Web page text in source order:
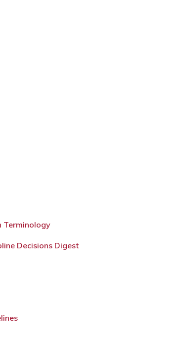
Terminology
Decisions Digest